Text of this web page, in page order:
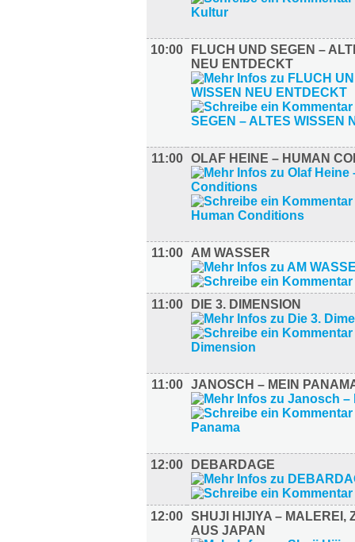
10:00
FLUCH UND SEGEN –
NEU ENTDECKT
11:00 OLAF HEINE – HUMAN
11:00 AM WASSER
11:00 DIE 3. DIMENSION
11:00 JANOSCH – MEIN
12:00 DEBARDAGE
12:00 SHUJI HIJIYA – MALEREI,
AUS JAPAN